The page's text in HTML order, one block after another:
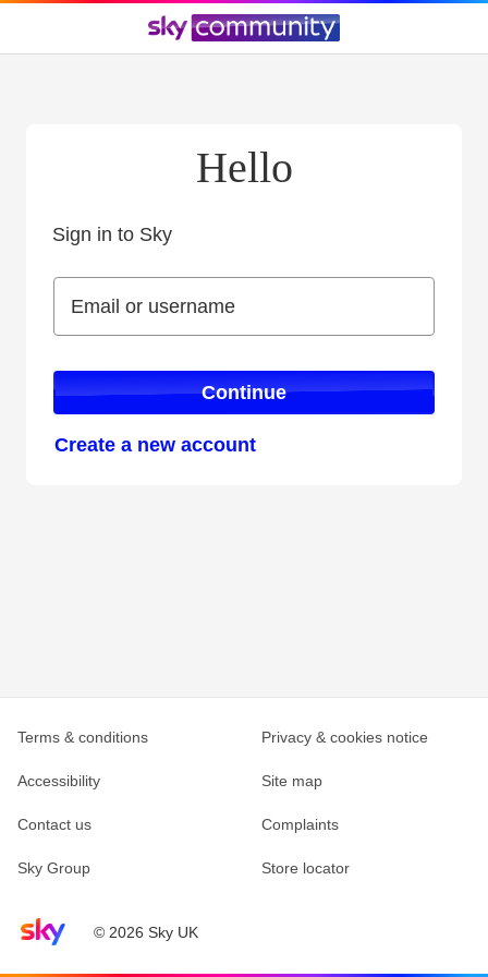
Hello
Sign in to Sky
Email or username
Email or username
Continue
Create a new account
Sky home page© 2026 Sky UK
Terms & conditions Privacy & cookies notice
Accessibility Site map
Contact us Complaints
Sky Group Store locator